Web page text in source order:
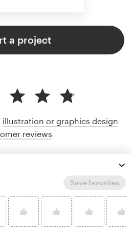
a project
illustration or graphics design
reviews
Save favorites